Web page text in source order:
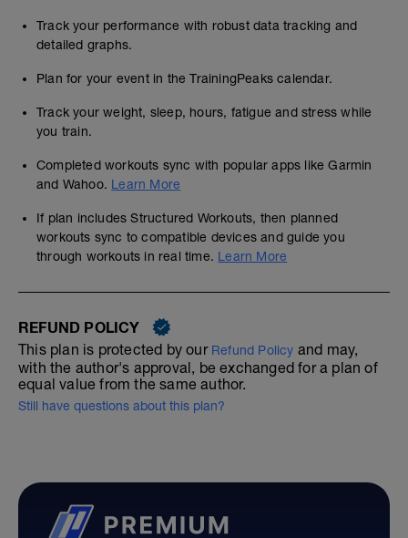
Track your performance with robust data tracking and
detailed graphs.
Plan for your event in the TrainingPeaks calendar.
Track your weight, sleep, hours, fatigue and stress while
you train.
Completed workouts sync with popular apps like Garmin
and Wahoo. Learn More
If plan includes Structured Workouts, then planned
workouts sync to compatible devices and guide you
through workouts in real time. Learn More
REFUND POLICY
This plan is protected by our Refund Policy and may,
with the author's approval, be exchanged for a plan of
equal value from the same author.
Still have questions about this plan?